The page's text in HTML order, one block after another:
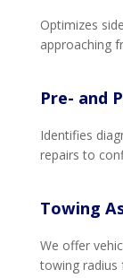
Optimizes
approaching
Pre- and
Identifies
repairs to
Towing
We offer
towing radius